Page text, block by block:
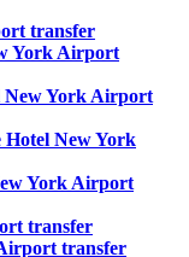
transfer
York Airport
New York Airport
New York
York Airport
transfer
transfer